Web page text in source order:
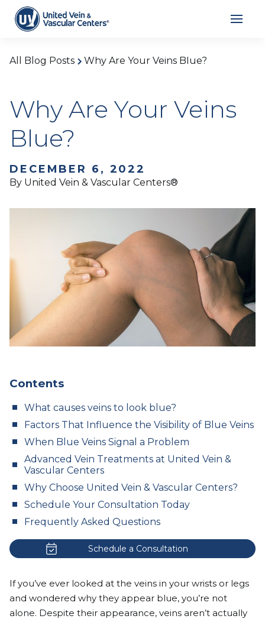
All Blog Posts Why Are Your Veins Blue?
Why Are Your Veins
Blue?
DECEMBER 6, 2022
By United Vein & Vascular Centers®
Contents
What causes veins to look blue?
Factors That Influence the Visibility of Blue Veins
When Blue Veins Signal a Problem
Advanced Vein Treatments at United Vein &
Vascular Centers
Why Choose United Vein & Vascular Centers?
Schedule Your Consultation Today
Frequently Asked Questions
Schedule a Consultation
If you’ve ever looked at the veins in your wrists or legs
and wondered why they appear blue, you’re not
alone. Despite their appearance, veins aren’t actually